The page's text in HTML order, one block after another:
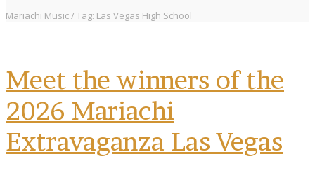
Mariachi Music/Tag: Las Vegas High School
Meet the winners of the
2026 Mariachi
Extravaganza Las Vegas